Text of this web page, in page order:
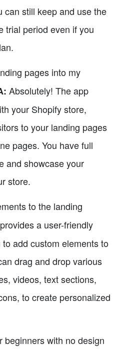
can still keep and use the
trial period even if you
pages into my
Absolutely! The app
your Shopify store,
to your landing pages
pages. You have full
and showcase your
store.
to the landing
a user-friendly
add custom elements to
drag and drop various
videos, text sections,
to create personalized
beginners with no design